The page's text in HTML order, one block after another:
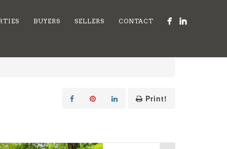
BUYERS SELLERS CONTACT
Print!